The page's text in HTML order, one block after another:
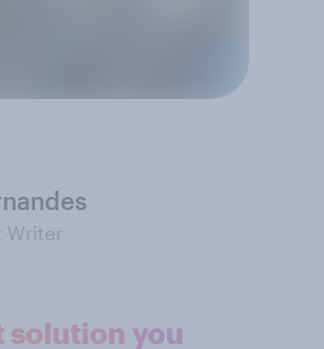
Writer
solution you